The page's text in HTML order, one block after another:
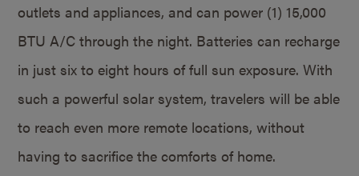
outlets and appliances, and can power (1) 15,000
BTU A/C through the night. Batteries can recharge
in just six to eight hours of full sun exposure. With
such a powerful solar system, travelers will be able
to reach even more remote locations, without
having to sacrifice the comforts of home.